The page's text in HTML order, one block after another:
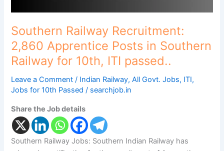
Southern Railway Recruitment:
2,860 Apprentice Posts in Southern
Railway for 10th, ITI passed..
Leave a Comment / Indian Railway,All Govt. Jobs, ITI,
Jobs for 10th Passed / searchjob.in
Share the Job details
Southern Railway Jobs: Southern Indian Railway has
passed..